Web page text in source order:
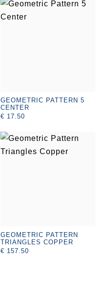
GEOMETRIC PATTERN 5
CENTER
€ 17.50
GEOMETRIC PATTERN
TRIANGLES COPPER
€ 157.50